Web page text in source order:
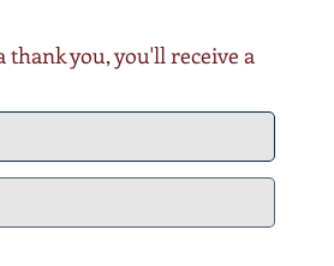
thank you, you'll receive a